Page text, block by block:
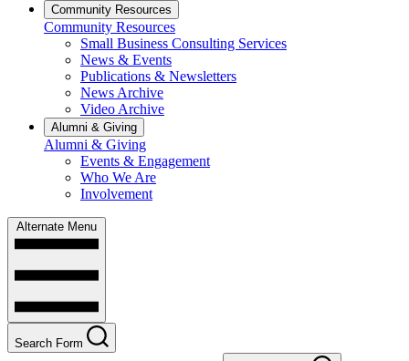
Community Resources
Community Resources
Small Business Consulting Services
News & Events
Publications & Newsletters
News Archive
Video Archive
Alumni & Giving
Alumni & Giving
Events & Engagement
Who We Are
Involvement
Alternate Menu
Search Form